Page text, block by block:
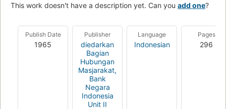
This work doesn't have a description yet. Can you add one?
Publish Date
1965
Publisher
diedarkan
Bagian
Hubungan
Masjarakat,
Bank
Negara
Indonesia
Unit II
Language
Indonesian
Pages
296